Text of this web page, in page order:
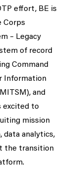
effort, BE is
Corps
– Legacy
of record
Command
Information
and
excited to
mission
data analytics,
the transition